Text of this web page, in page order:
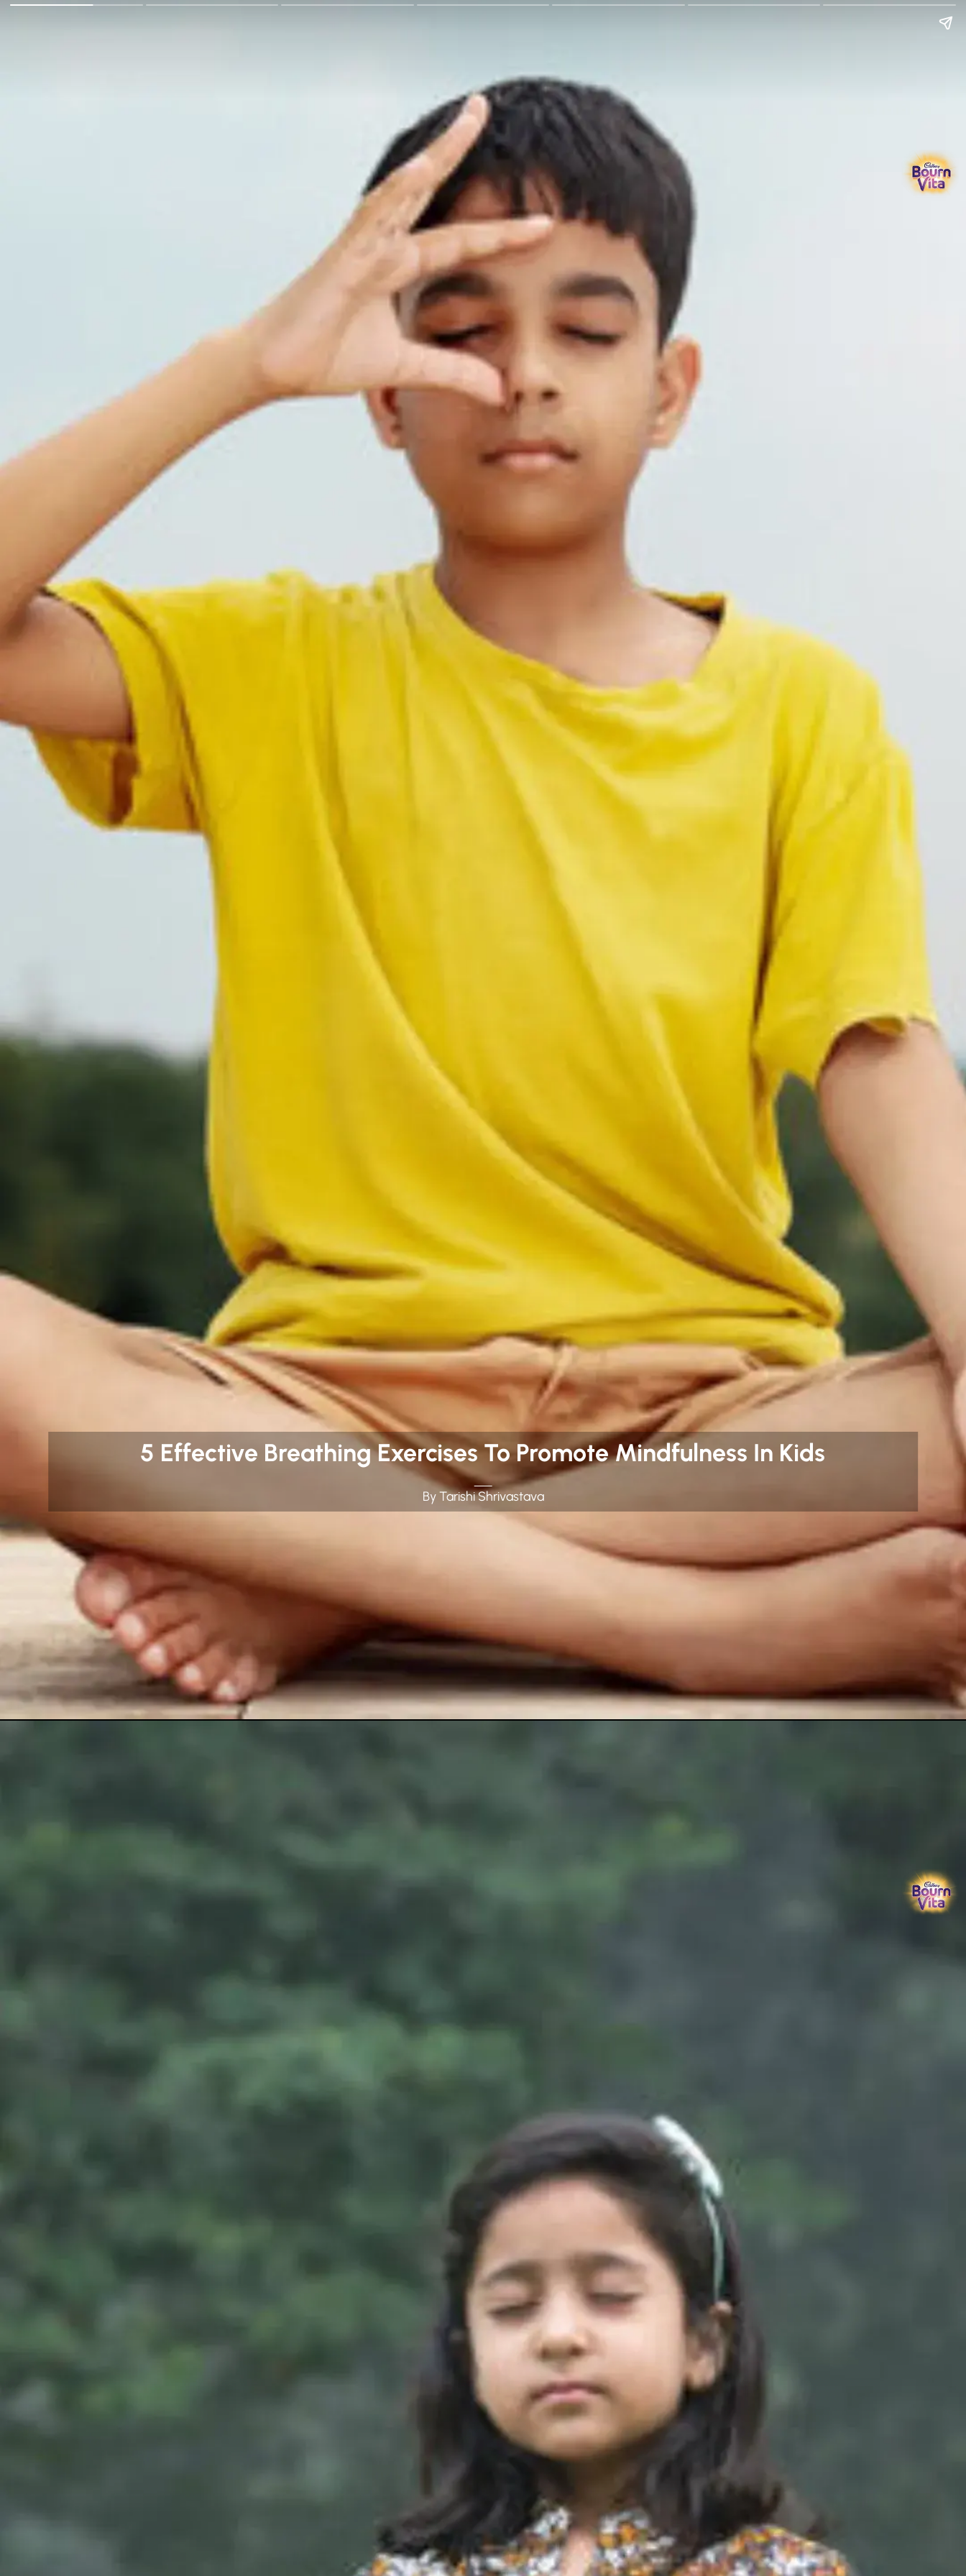
Go Back
5 Effective Breathing Exercises To Promote Mindfulness In Kids
By Tarishi Shrivastava